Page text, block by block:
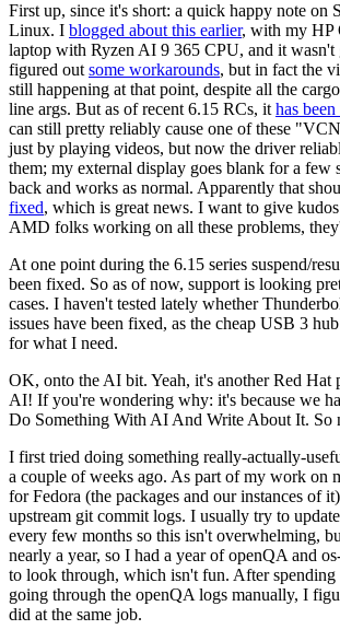
First up, since it's short: a quick happy note on
Linux. I blogged about this earlier, with my HP
laptop with Ryzen AI 9 365 CPU, and it wasn't
figured out some workarounds, but in fact the
still happening at that point, despite all the
line args. But as of recent 6.15 RCs, it has
can still pretty reliably cause one of these
just by playing videos, but now the driver
them; my external display goes blank for a few
back and works as normal. Apparently that
fixed, which is great news. I want to give
AMD folks working on all these problems,
At one point during the 6.15 series suspend/
been fixed. So as of now, support is looking
cases. I haven't tested lately whether
issues have been fixed, as the cheap USB 3
for what I need.
OK, onto the AI bit. Yeah, it's another Red Hat
AI! If you're wondering why: it's because we
Do Something With AI And Write About It. So
I first tried doing something really-actually-
a couple of weeks ago. As part of my work on
for Fedora (the packages and our instances of
upstream git commit logs. I usually try to
every few months so this isn't overwhelming,
nearly a year, so I had a year of openQA and
to look through, which isn't fun. After spending
going through the openQA logs manually, I
did at the same job.